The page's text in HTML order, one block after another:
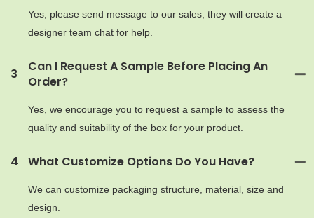
Yes, please send message to our sales, they will create a
designer team chat for help.
3
Can I Request A Sample Before Placing An
Order?
Yes, we encourage you to request a sample to assess the
quality and suitability of the box for your product.
4 What Customize Options Do You Have?
We can customize packaging structure, material, size and
design.